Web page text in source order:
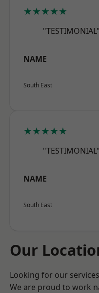
★★★★★
"TESTIMONIAL"
NAME
South East
★★★★★
"TESTIMONIAL"
NAME
South East
Our
Looking for our
We are proud to work